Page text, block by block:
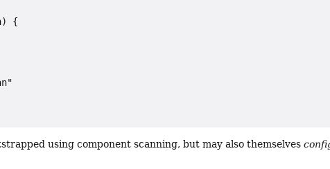
{
using component scanning, but may also themselves